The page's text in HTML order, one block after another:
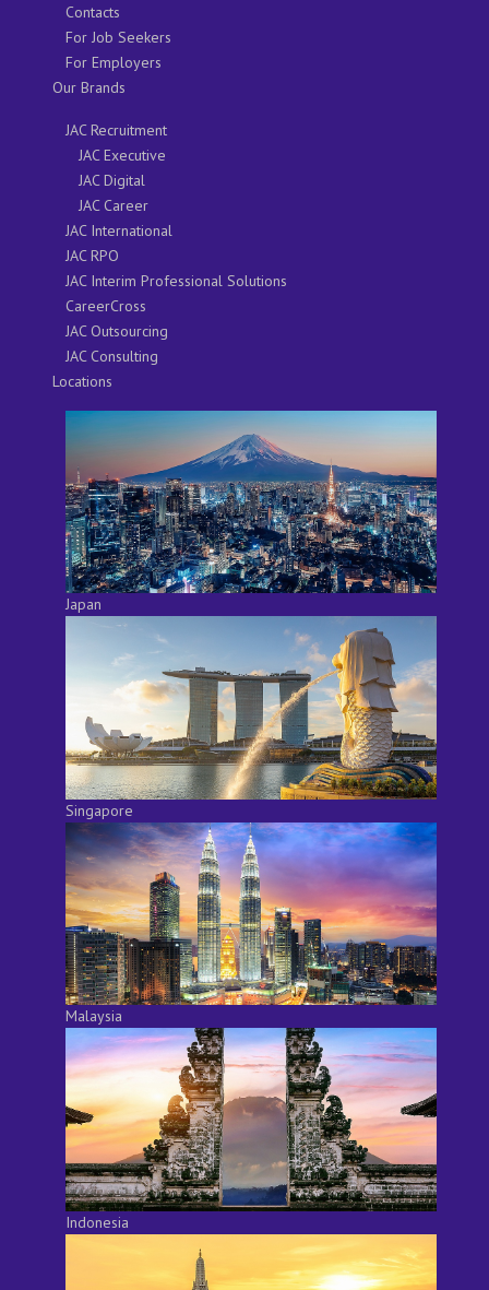
Contacts
For Job Seekers
For Employers
Our Brands
JAC Recruitment
JAC Executive
JAC Digital
JAC Career
JAC International
JAC RPO
JAC Interim Professional Solutions
CareerCross
JAC Outsourcing
JAC Consulting
Locations
Japan
Singapore
Malaysia
Indonesia